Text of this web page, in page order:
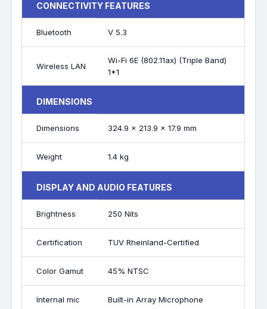
CONNECTIVITY FEATURES
Bluetooth V 5.3
Wireless LAN
Wi-Fi 6E (802.11ax) (Triple Band)
1*1
DIMENSIONS
Dimensions 324.9 x 213.9 x 17.9 mm
Weight 1.4 kg
DISPLAY AND AUDIO FEATURES
Brightness 250 Nits
Certification TUV Rheinland-Certified
Color Gamut 45% NTSC
Internal mic Built-in Array Microphone